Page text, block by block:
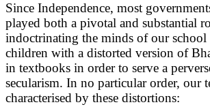
Since Independence, most
played both a pivotal and substantial
indoctrinating the minds of our school
children with a distorted version of
in textbooks in order to serve a
secularism. In no particular order, our
characterised by these distortions: